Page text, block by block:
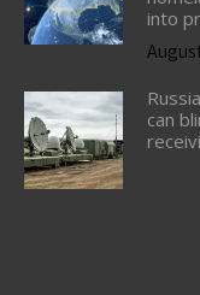
into
can